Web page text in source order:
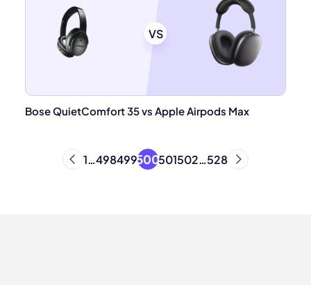
VS
Bose QuietComfort 35 vs Apple Airpods Max
1…498499500501502…528